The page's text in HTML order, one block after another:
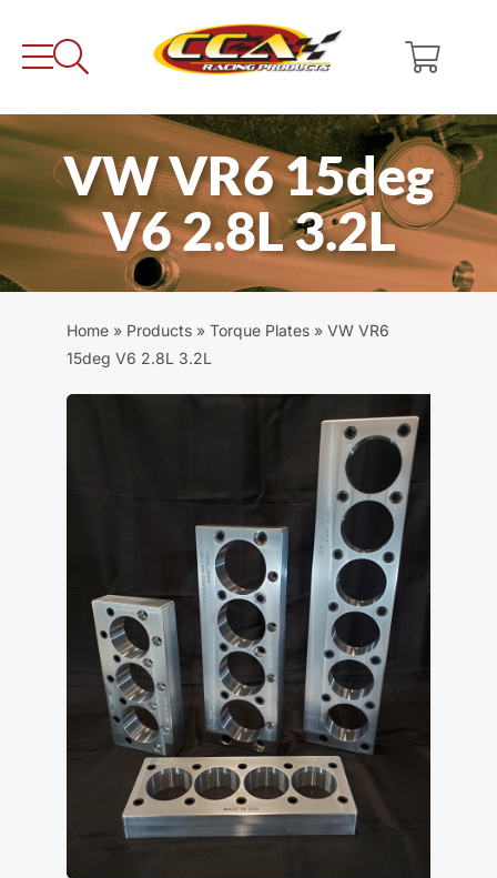
VW VR6 15deg
V6 2.8L 3.2L
Home » Products » Torque Plates » VW VR6
15deg V6 2.8L 3.2L